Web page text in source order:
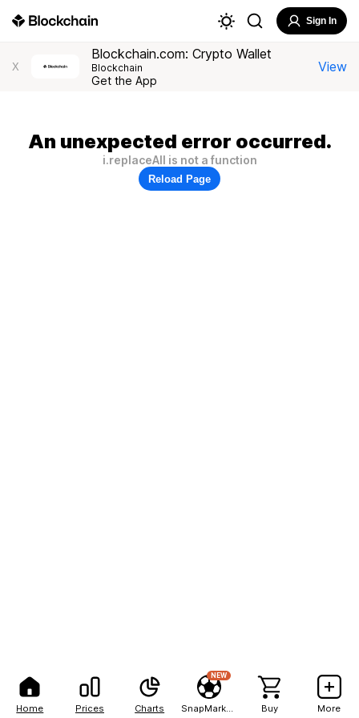
Home Prices Charts
NEW
Buy More
Sign In
X
Blockchain.com: Crypto Wallet
Blockchain
Get the App
View
An unexpected error occurred.
i.replaceAll is not a function
Reload Page